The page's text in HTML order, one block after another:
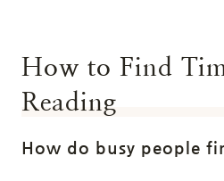
How to Find
Reading
How do busy people